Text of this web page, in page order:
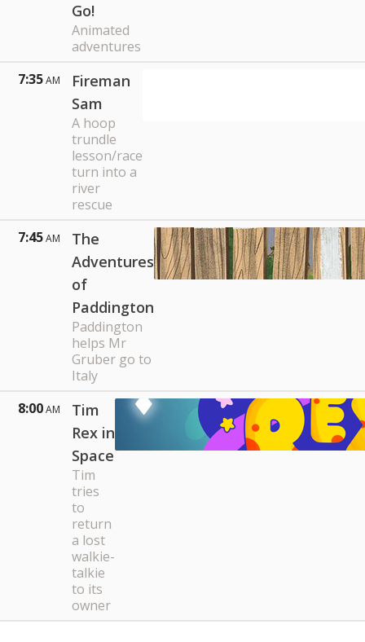
Go!
Animated
adventures
7:35AM
Fireman
Sam
A hoop
trundle
lesson/race
turn into a
river
rescue
7:45AM
The
Adventures
of
Paddington
Paddington
helps Mr
Gruber go to
Italy
8:00AM
Tim
Rex in
Space
Tim
tries
to
return
a lost
walkie-
talkie
to its
owner